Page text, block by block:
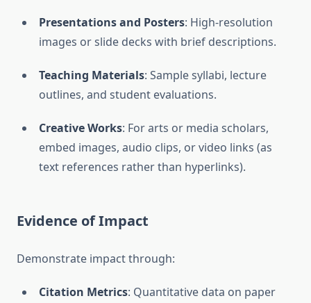
Presentations and Posters: High-resolution
images or slide decks with brief descriptions.
Teaching Materials: Sample syllabi, lecture
outlines, and student evaluations.
Creative Works: For arts or media scholars,
embed images, audio clips, or video links (as
text references rather than hyperlinks).
Evidence of Impact
Demonstrate impact through:
Citation Metrics: Quantitative data on paper